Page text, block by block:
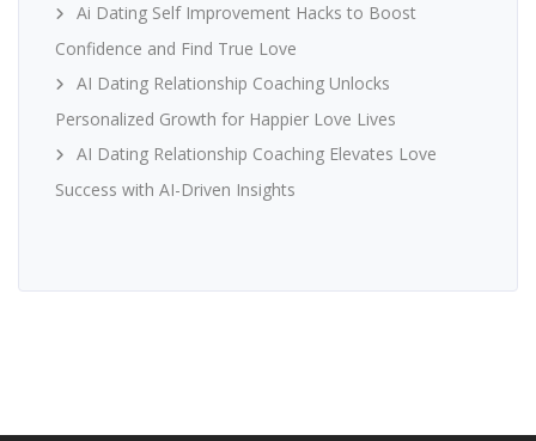
Ai Dating Self Improvement Hacks to Boost
Confidence and Find True Love
AI Dating Relationship Coaching Unlocks
Personalized Growth for Happier Love Lives
AI Dating Relationship Coaching Elevates Love
Success with AI-Driven Insights